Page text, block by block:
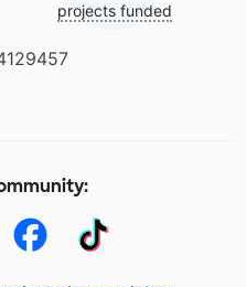
projects funded